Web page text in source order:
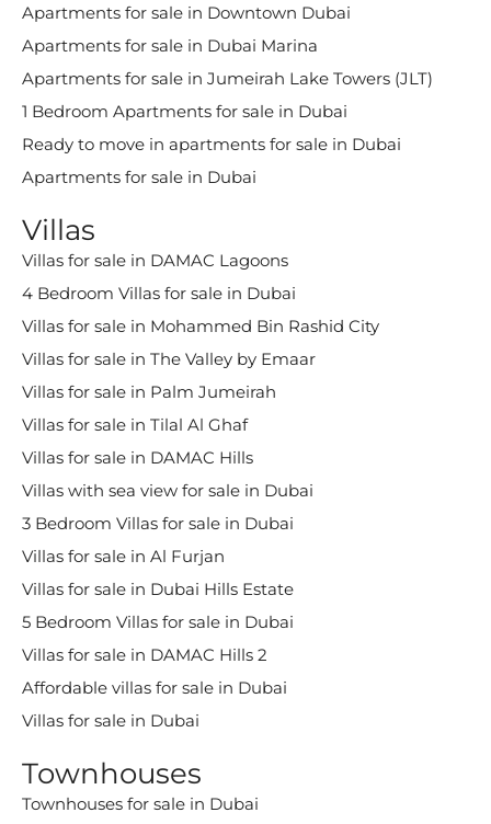
Apartments for sale in Downtown Dubai
Apartments for sale in Dubai Marina
Apartments for sale in Jumeirah Lake Towers (JLT)
1 Bedroom Apartments for sale in Dubai
Ready to move in apartments for sale in Dubai
Apartments for sale in Dubai
Villas
Villas for sale in DAMAC Lagoons
4 Bedroom Villas for sale in Dubai
Villas for sale in Mohammed Bin Rashid City
Villas for sale in The Valley by Emaar
Villas for sale in Palm Jumeirah
Villas for sale in Tilal Al Ghaf
Villas for sale in DAMAC Hills
Villas with sea view for sale in Dubai
3 Bedroom Villas for sale in Dubai
Villas for sale in Al Furjan
Villas for sale in Dubai Hills Estate
5 Bedroom Villas for sale in Dubai
Villas for sale in DAMAC Hills 2
Affordable villas for sale in Dubai
Villas for sale in Dubai
Townhouses
Townhouses for sale in Dubai